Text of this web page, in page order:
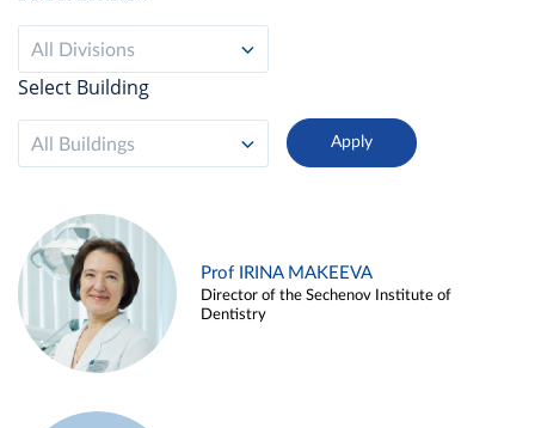
All Divisions
Select Building
All Buildings
Prof IRINA MAKEEVA
Director of the Sechenov Institute of
Dentistry